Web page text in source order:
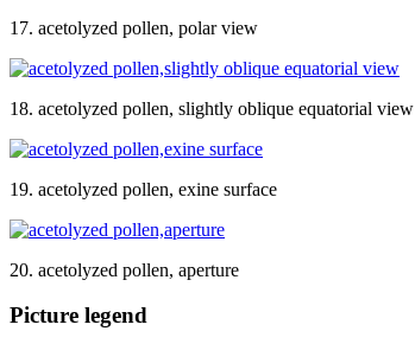
17. acetolyzed pollen, polar view
18. acetolyzed pollen, slightly oblique equatorial view
19. acetolyzed pollen, exine surface
20. acetolyzed pollen, aperture
Picture legend